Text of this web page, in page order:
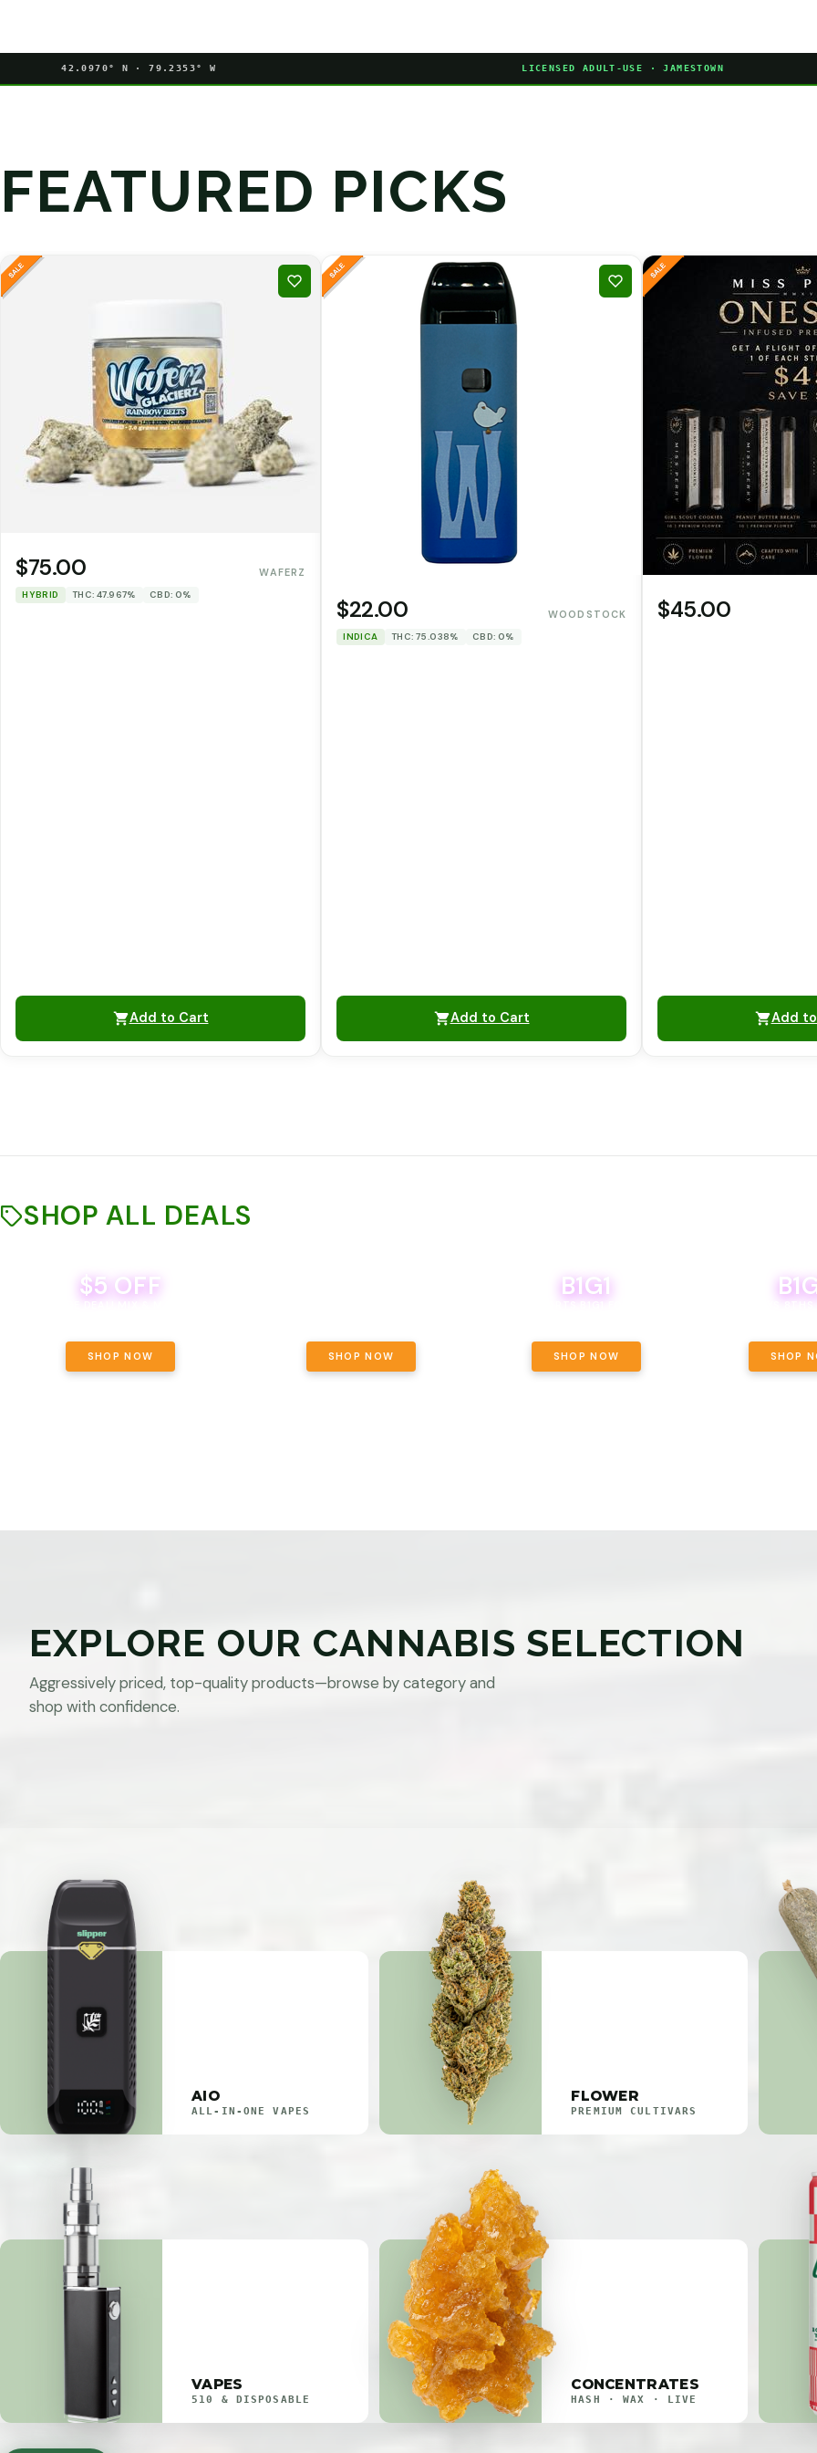
42.0970° N · 79.2353° W LICENSED ADULT-USE · JAMESTOWN
FEATURED PICKS
$75.00 WAFERZ
HYBRID THC: 47.967% CBD: 0%
Add to Cart
$22.00 WOODSTOCK
INDICA THC: 75.038% CBD: 0%
Add to Cart
$45.00
Add
SHOP ALL DEALS
$5 OFF
BEVERAGE DEAL! MIX & MATCH ALL
SHOP NOW SHOP NOW
B1G1
SHOP NOW SHOP
EXPLORE OUR CANNABIS SELECTION
Aggressively priced, top-quality products—browse by category and
shop with confidence.
AIO
ALL-IN-ONE VAPES
FLOWER
PREMIUM CULTIVARS
VAPES
510 & DISPOSABLE
CONCENTRATES
HASH · WAX · LIVE